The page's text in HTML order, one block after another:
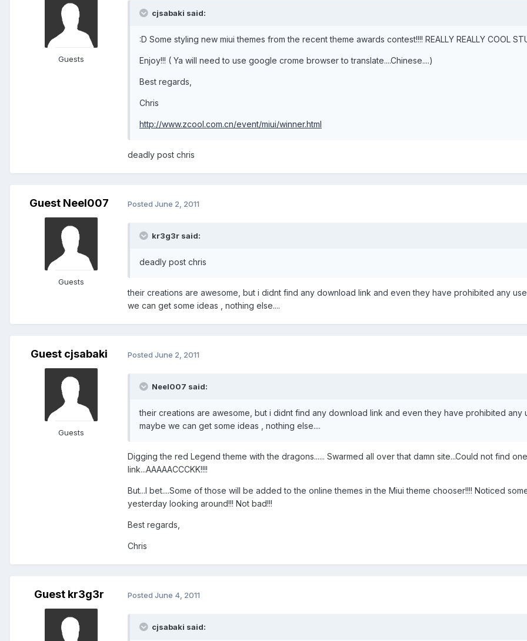
Guests
cjsabaki said:
:D Some styling new miui themes from the recent theme awards contest!!!! REALLY REALLY COOL
Enjoy!!! ( Ya will need to use google crome browser to translate....Chinese....)
Best regards,
Chris
http://www.zcool.com.cn/event/miui/winner.html
deadly post chris
Guest Neel007
Guests
Posted June 2, 2011
kr3g3r said:
deadly post chris
their creations are awesome, but i didnt find any download link and even they have prohibited any
we can get some ideas , nothing else....
Guest cjsabaki
Guests
Posted June 2, 2011
Neel007 said:
their creations are awesome, but i didnt find any download link and even they have prohibited any
maybe we can get some ideas , nothing else....
Digging the red Legend theme with the dragons...... Swarmed all over that damn site...Could not find
link...AAAAACCCKK!!!!
But...I bet....Some of those will be added to the online themes in the Miui theme chooser!!!! Noticed
yesterday looking around!!! Not bad!!!
Best regards,
Chris
Guest kr3g3r Posted June 4, 2011
cjsabaki said: